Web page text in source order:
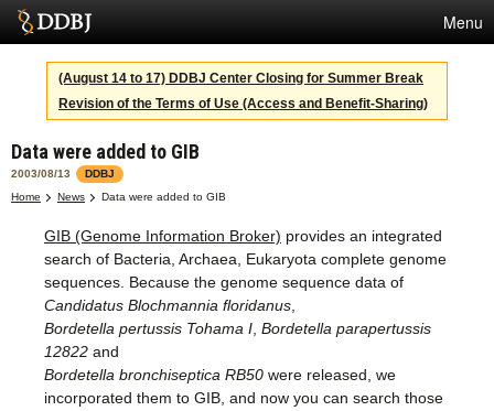
Menu
Services
SuperComputer
Statistics
Activities
About Us
Terms
Contact
(August 14 to 17) DDBJ Center Closing for Summer Break
Revision of the Terms of Use (Access and Benefit-Sharing)
Data were added to GIB
2003/08/13
DDBJ
Home
News Data were added to GIB
GIB (Genome Information Broker) provides an integrated
search of Bacteria, Archaea, Eukaryota complete genome
sequences. Because the genome sequence data of
Candidatus Blochmannia floridanus
Bordetella pertussis Tohama I Bordetella parapertussis
12822 and
Bordetella bronchiseptica RB50 were released, we
incorporated them to GIB, and now you can search those